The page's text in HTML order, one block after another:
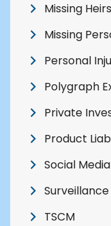
Missing Heirs
Missing
Personal
Polygraph
Private
Product
Social Media
Surveillance
TSCM